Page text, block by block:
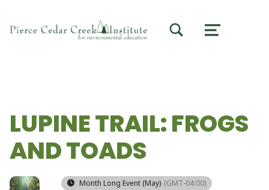
MENU
LUPINE TRAIL: FROGS
AND TOADS
Month Long Event (May) (GMT-04:00)